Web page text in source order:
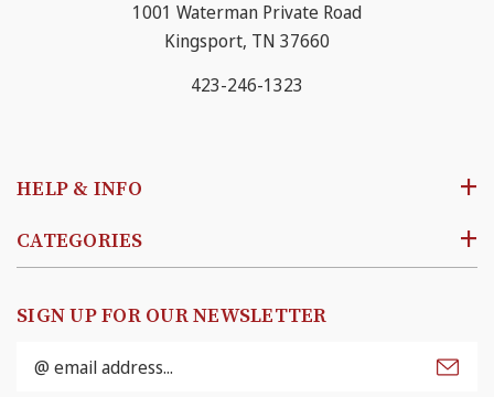
HELP & INFO
CATEGORIES
1001 Waterman Private Road
Kingsport, TN 37660
423-246-1323
SIGN UP FOR OUR NEWSLETTER
Email
Address